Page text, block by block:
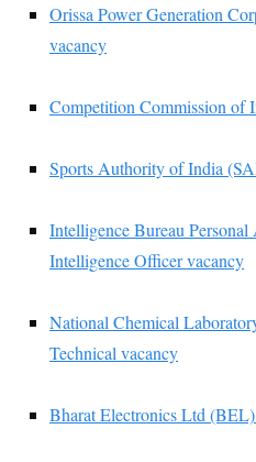
Orissa Power Generation
vacancy
Competition Commission of
Sports Authority of India
Intelligence Bureau Personal
Intelligence Officer vacancy
National Chemical
Technical vacancy
Bharat Electronics Ltd